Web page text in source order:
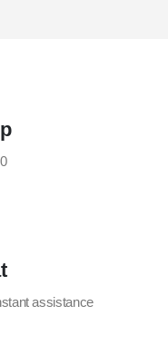
assistance